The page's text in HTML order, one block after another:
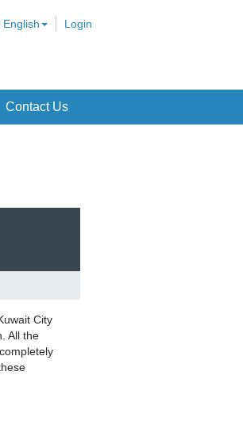
English Login
Contact Us
City
All the